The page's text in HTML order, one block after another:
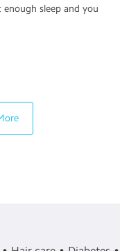
sleep and you